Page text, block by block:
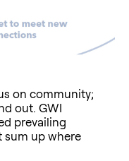
on community;
out. GWI
prevailing
sum up where